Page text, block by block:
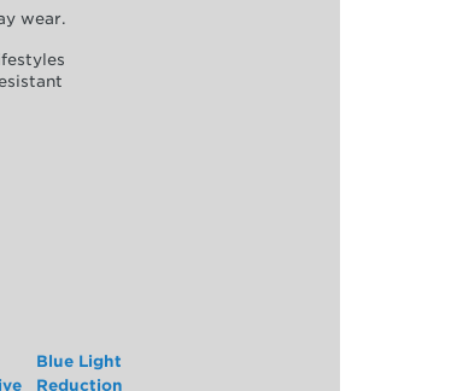
wear.
Blue Light
Reduction